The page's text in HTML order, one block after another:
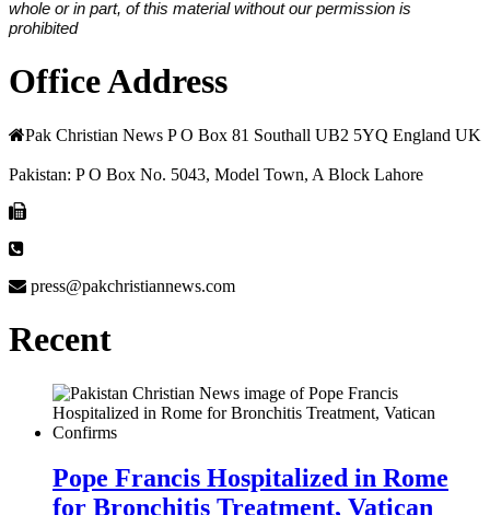
whole or in part, of this material without our permission is
prohibited
Office Address
Pak Christian News P O Box 81 Southall UB2 5YQ England UK
Pakistan: P O Box No. 5043, Model Town, A Block Lahore
press@pakchristiannews.com
Recent
Pope Francis Hospitalized in Rome
for Bronchitis Treatment, Vatican